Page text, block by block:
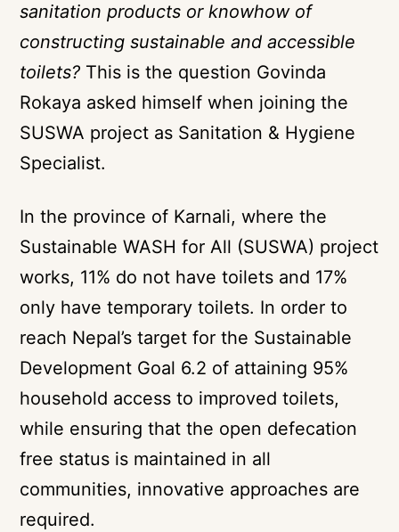
sanitation products or knowhow of
constructing sustainable and accessible
toilets? This is the question Govinda
Rokaya asked himself when joining the
SUSWA project as Sanitation & Hygiene
Specialist.
In the province of Karnali, where the
Sustainable WASH for All (SUSWA) project
works, 11% do not have toilets and 17%
only have temporary toilets. In order to
reach Nepal’s target for the Sustainable
Development Goal 6.2 of attaining 95%
household access to improved toilets,
while ensuring that the open defecation
free status is maintained in all
communities, innovative approaches are
required.